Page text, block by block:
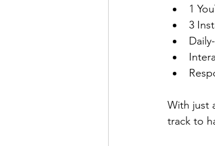
1
3
With just
track to